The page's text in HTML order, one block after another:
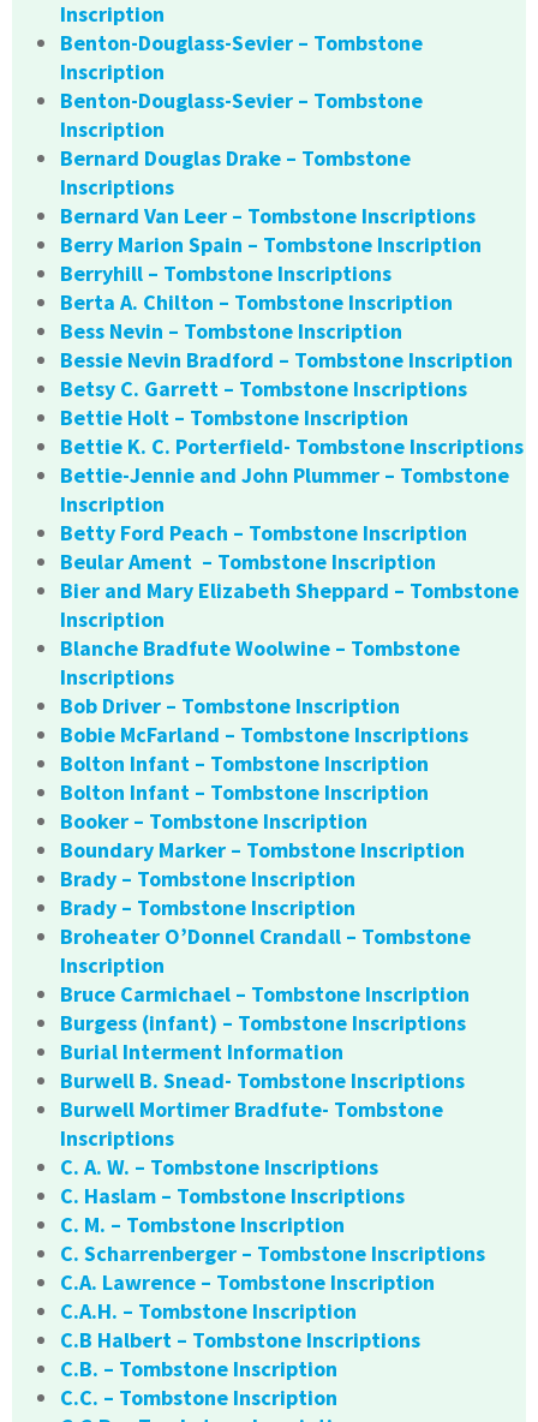
Inscription
Benton-Douglass-Sevier – Tombstone
Inscription
Benton-Douglass-Sevier – Tombstone
Inscription
Bernard Douglas Drake – Tombstone
Inscriptions
Bernard Van Leer – Tombstone Inscriptions
Berry Marion Spain – Tombstone Inscription
Berryhill – Tombstone Inscriptions
Berta A. Chilton – Tombstone Inscription
Bess Nevin – Tombstone Inscription
Bessie Nevin Bradford – Tombstone Inscription
Betsy C. Garrett – Tombstone Inscriptions
Bettie Holt – Tombstone Inscription
Bettie K. C. Porterfield- Tombstone Inscriptions
Bettie-Jennie and John Plummer – Tombstone
Inscription
Betty Ford Peach – Tombstone Inscription
Beular Ament – Tombstone Inscription
Bier and Mary Elizabeth Sheppard – Tombstone
Inscription
Blanche Bradfute Woolwine – Tombstone
Inscriptions
Bob Driver – Tombstone Inscription
Bobie McFarland – Tombstone Inscriptions
Bolton Infant – Tombstone Inscription
Bolton Infant – Tombstone Inscription
Booker – Tombstone Inscription
Boundary Marker – Tombstone Inscription
Brady – Tombstone Inscription
Brady – Tombstone Inscription
Broheater O’Donnel Crandall – Tombstone
Inscription
Bruce Carmichael – Tombstone Inscription
Burgess (infant) – Tombstone Inscriptions
Burial Interment Information
Burwell B. Snead- Tombstone Inscriptions
Burwell Mortimer Bradfute- Tombstone
Inscriptions
C. A. W. – Tombstone Inscriptions
C. Haslam – Tombstone Inscriptions
C. M. – Tombstone Inscription
C. Scharrenberger – Tombstone Inscriptions
C.A. Lawrence – Tombstone Inscription
C.A.H. – Tombstone Inscription
C.B Halbert – Tombstone Inscriptions
C.B. – Tombstone Inscription
C.C. – Tombstone Inscription